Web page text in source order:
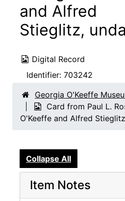
and Alfred
Stieglitz,
Digital Record
Identifier: 703242
Georgia O'Keeffe
Card from Paul L.
O'Keeffe and Alfred
Collapse All
Item Notes